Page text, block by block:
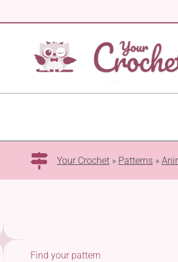
to
Your Crochet » Patterns »
Find your pattern